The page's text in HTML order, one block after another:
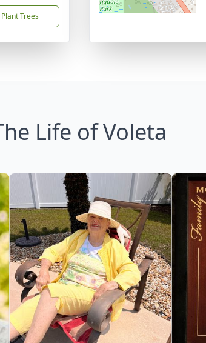
Plant Trees
Life of Voleta